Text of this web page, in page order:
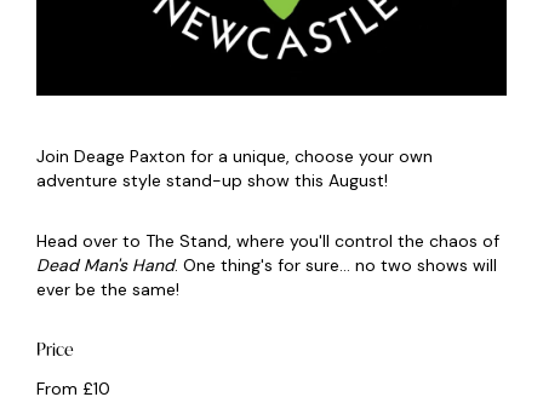
Join Deage Paxton for a unique, choose your own
adventure style stand-up show this August!
Head over to The Stand, where you'll control the chaos of
Dead Man's Hand. One thing's for sure... no two shows will
ever be the same!
Price
From £10